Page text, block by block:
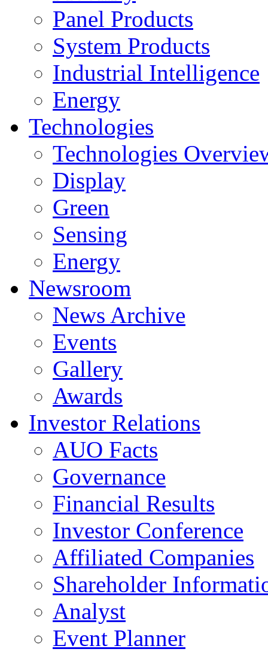
Panel Products
System Products
Industrial Intelligence
Energy
Technologies
Technologies
Display
Green
Sensing
Energy
Newsroom
News Archive
Events
Gallery
Awards
Investor Relations
AUO Facts
Governance
Financial Results
Investor Conference
Affiliated Companies
Shareholder
Analyst
Event Planner